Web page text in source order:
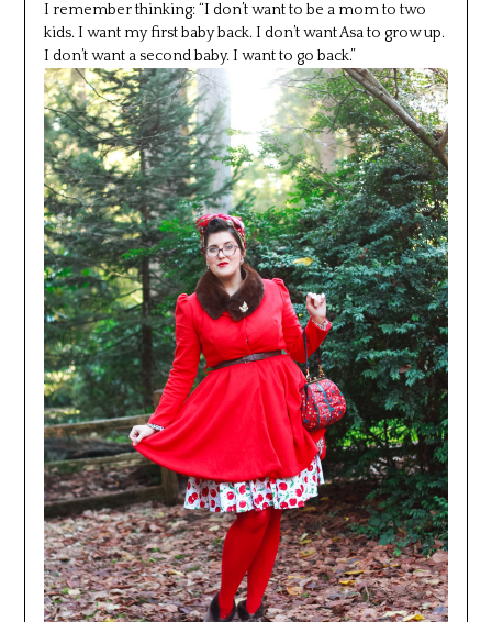
I remember thinking: “I don’t want to be a mom to two
kids. I want my first baby back. I don’t want Asa to grow up.
I don’t want a second baby. I want to go back.”